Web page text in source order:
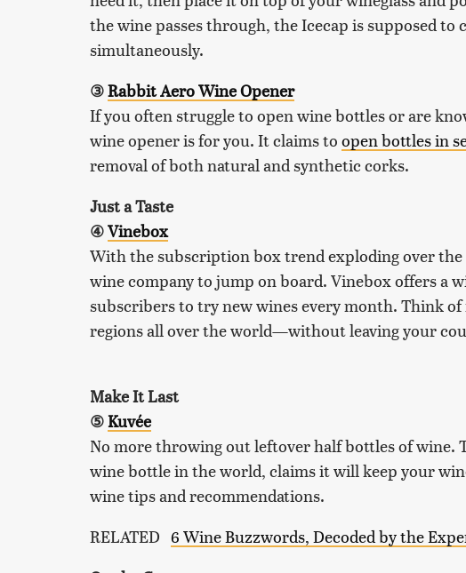
the wine passes through, the Icecap is supposed to
simultaneously.
③Rabbit Aero Wine Opener
If you often struggle to open wine bottles or are
wine opener is for you. It claims to open bottles in
removal of both natural and synthetic corks.
Just a Taste
④Vinebox
With the subscription box trend exploding over
wine company to jump on board. Vinebox offers a
subscribers to try new wines every month. Think of
regions all over the world—without leaving your
Make It Last
⑤Kuvée
No more throwing out leftover half bottles of wine.
wine bottle in the world, claims it will keep your
wine tips and recommendations.
RELATED 6 Wine Buzzwords, Decoded by the